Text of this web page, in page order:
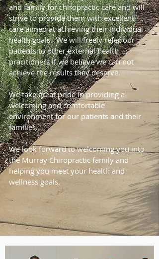
and family for chiropractic care and will
strive to provide them with excellent
care aimed at achieving their individual
health goals. We will freely refer our
patients to other external health
pracitioners if we believe we can not
achieve the results they deserve.
We take great pride in providing a
welcoming and comfortable
environment for our patients and their
families.
We look forward to welcoming you into
the Murray Chiropractic family and
helping you meet your health and
wellness goals.